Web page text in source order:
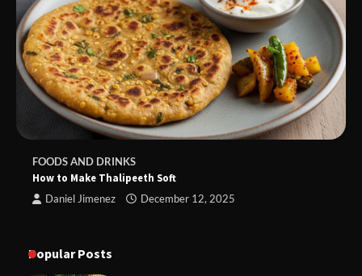
FOODS AND DRINKS
How to Make Thalipeeth Soft
Daniel Jimenez December 12, 2025
Popular Posts